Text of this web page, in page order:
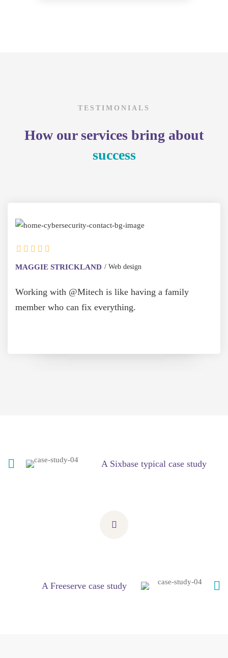
TESTIMONIALS
How our services bring about
success
MAGGIE STRICKLAND Web design
Working with @Mitech is like having a family
member who can fix everything.
A Sixbase typical case study
A Freeserve case study